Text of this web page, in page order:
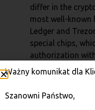
differ in the
most well-known
Ledger and
special chips,
authorization
private key even
it is possible to
special
Ważny komunikat dla
Szanowni Państwo,